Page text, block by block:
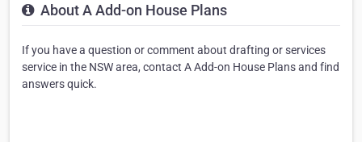
About A Add-on House Plans
If you have a question or comment about drafting or services
service in the NSW area, contact A Add-on House Plans and find
answers quick.